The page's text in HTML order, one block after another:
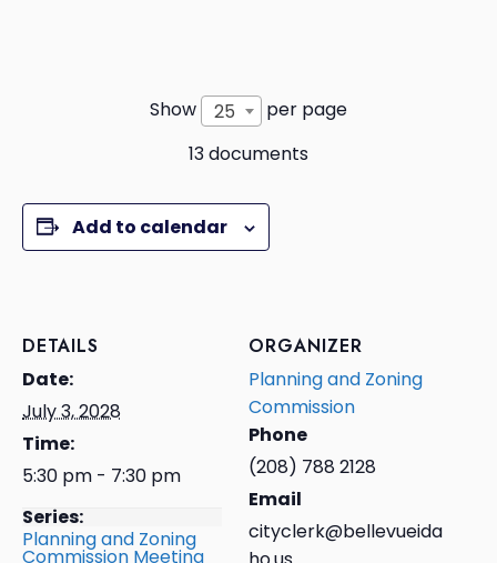
Show 25
per page
13 documents
Add to calendar
DETAILS
Date:
July 3, 2028
Time:
5:30 pm - 7:30 pm
Series:
Planning and Zoning
Commission Meeting
ORGANIZER
Planning and Zoning
Commission
Phone
(208) 788 2128
Email
cityclerk@bellevueida